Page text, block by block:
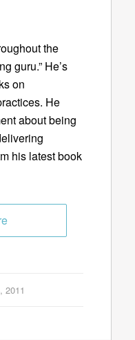
the
guru.” He’s
on
He
about being
his latest book
2011